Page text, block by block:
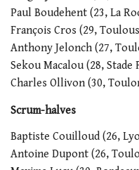
Paul Boudehent (23, La
François Cros (29,
Anthony Jelonch (27,
Sekou Macalou (28, Stade
Charles Ollivon (30,
Scrum-halves
Baptiste Couilloud (26,
Antoine Dupont (26,